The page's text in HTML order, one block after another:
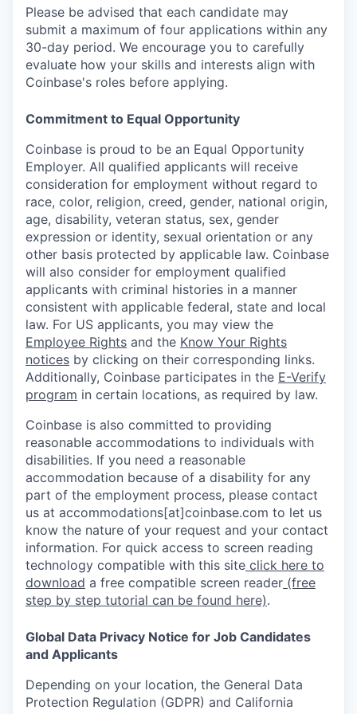
Please be advised that each candidate may
submit a maximum of four applications within any
30-day period. We encourage you to carefully
evaluate how your skills and interests align with
Coinbase's roles before applying.
Commitment to Equal Opportunity
Coinbase is proud to be an Equal Opportunity
Employer. All qualified applicants will receive
consideration for employment without regard to
race, color, religion, creed, gender, national origin,
age, disability, veteran status, sex, gender
expression or identity, sexual orientation or any
other basis protected by applicable law. Coinbase
will also consider for employment qualified
applicants with criminal histories in a manner
consistent with applicable federal, state and local
law. For US applicants, you may view the
Employee Rights and the Know Your Rights
notices by clicking on their corresponding links.
Additionally, Coinbase participates in the E-Verify
program in certain locations, as required by law.
Coinbase is also committed to providing
reasonable accommodations to individuals with
disabilities. If you need a reasonable
accommodation because of a disability for any
part of the employment process, please contact
us at accommodations[at]coinbase.com to let us
know the nature of your request and your contact
information. For quick access to screen reading
technology compatible with this site click here to
download a free compatible screen reader (free
step by step tutorial can be found here).
Global Data Privacy Notice for Job Candidates
and Applicants
Depending on your location, the General Data
Protection Regulation (GDPR) and California